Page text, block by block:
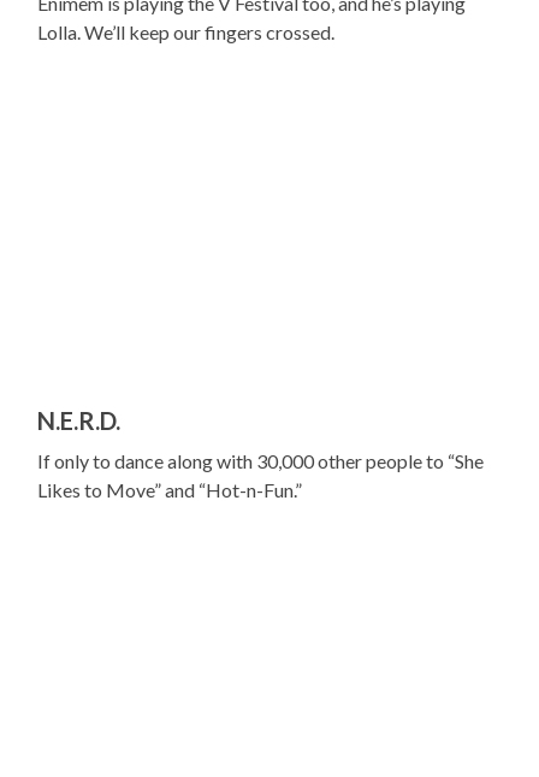
Lolla. We’ll keep our fingers crossed.
N.E.R.D.
If only to dance along with 30,000 other people to “She
Likes to Move” and “Hot-n-Fun.”